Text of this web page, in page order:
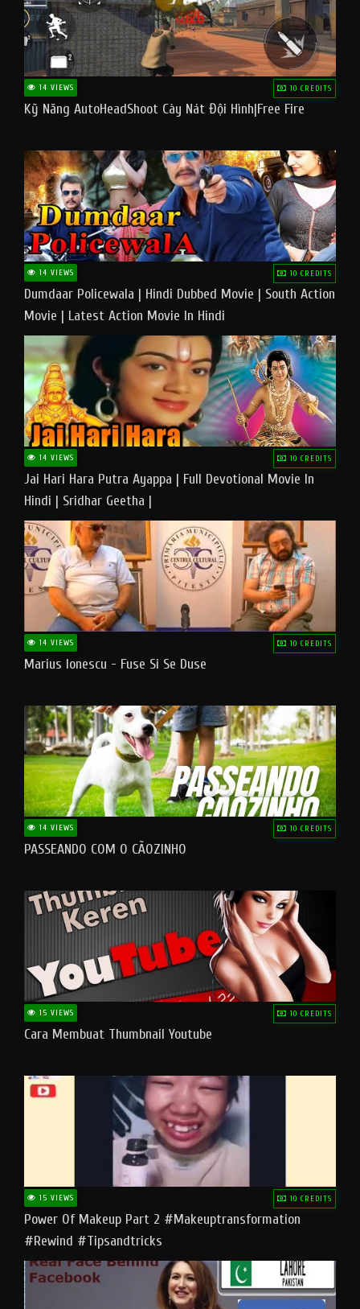
14 VIEWS 10 CREDITS
Kỹ Năng AutoHeadShoot Cày Nát Đội Hình|Free Fire
14 VIEWS 10 CREDITS
Dumdaar Policewala | Hindi Dubbed Movie | South Action
Movie | Latest Action Movie In Hindi
14 VIEWS 10 CREDITS
Jai Hari Hara Putra Ayappa | Full Devotional Movie In
Hindi | Sridhar Geetha |
14 VIEWS 10 CREDITS
Marius Ionescu - Fuse Si Se Duse
14 VIEWS 10 CREDITS
PASSEANDO COM O CÃOZINHO
15 VIEWS 10 CREDITS
Cara Membuat Thumbnail Youtube
15 VIEWS 10 CREDITS
Power Of Makeup Part 2 #makeuptransformation
#rewind #tipsandtricks